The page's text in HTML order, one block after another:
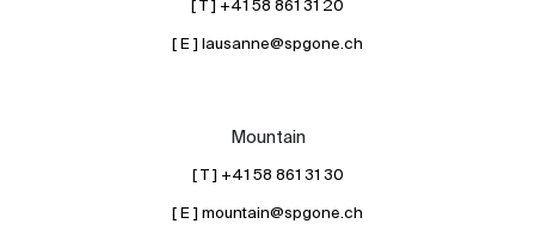
[ T ] +41 58 861 31 20
[ E ] lausanne@spgone.ch
Mountain
[ T ] +41 58 861 31 30
[ E ] mountain@spgone.ch